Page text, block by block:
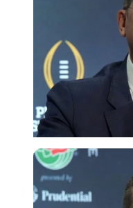
USA Today via Reuters